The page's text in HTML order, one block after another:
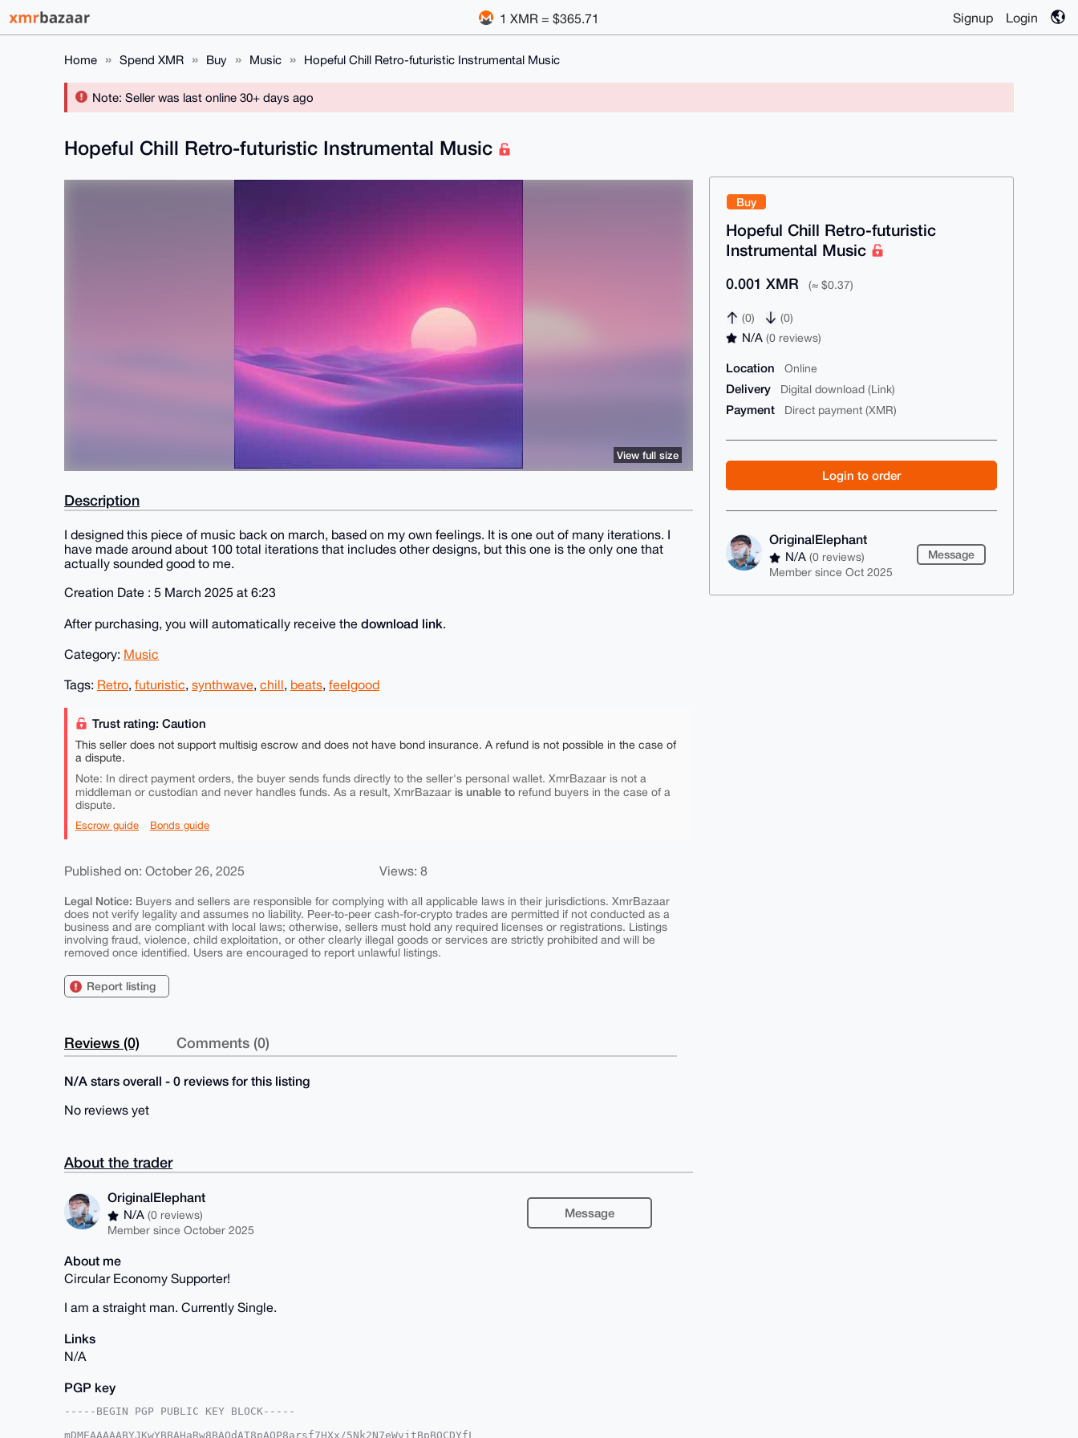
1 XMR = $365.71 Signup Login
Home Spend XMR Buy Music Hopeful Chill Retro-futuristic Instrumental Music
Note: Seller was last online 30+ days ago
Buy
Hopeful Chill Retro-futuristic
Instrumental Music
0.001 XMR (≈ $0.37)
(0) (0)
N/A(0 reviews)
Location Online
Delivery Digital download (Link)
Payment Direct payment (XMR)
Login to order
OriginalElephant
N/A(0 reviews)
Member since Oct 2025
Message
Hopeful Chill Retro-futuristic Instrumental Music
View full size
Description
I designed this piece of music back on march, based on my own feelings. It is one out of many iterations. I
have made around about 100 total iterations that includes other designs, but this one is the only one that
actually sounded good to me.
Creation Date : 5 March 2025 at 6:23
After purchasing, you will automatically receive the download link.
Category: Music
Tags: Retro, futuristic, synthwave, chill, beats, feelgood
Trust rating: Caution
This seller does not support multisig escrow and does not have bond insurance. A refund is not possible in the case of
a dispute.
Note: In direct payment orders, the buyer sends funds directly to the seller's personal wallet. XmrBazaar is not a
middleman or custodian and never handles funds. As a result, XmrBazaar is unable to refund buyers in the case of a
dispute.
Escrow guide Bonds guide
Published on: October 26, 2025 Views: 8
Legal Notice: Buyers and sellers are responsible for complying with all applicable laws in their jurisdictions. XmrBazaar
does not verify legality and assumes no liability. Peer-to-peer cash-for-crypto trades are permitted if not conducted as a
business and are compliant with local laws; otherwise, sellers must hold any required licenses or registrations. Listings
involving fraud, violence, child exploitation, or other clearly illegal goods or services are strictly prohibited and will be
removed once identified. Users are encouraged to report unlawful listings.
Report listing
Reviews (0) Comments (0)
N/A stars overall - 0 reviews for this listing
No reviews yet
About the trader
OriginalElephant
N/A(0 reviews)
Member since October 2025
Message
About me
Circular Economy Supporter!
I am a straight man. Currently Single.
Links
N/A
PGP key
-----BEGIN PGP PUBLIC KEY BLOCK-----
mDMEAAAAABYJKwYBBAHaRw8BAQdAT8pAOP8arsf7HXx/5Nk2N7eWvjtBpBOCDYfL